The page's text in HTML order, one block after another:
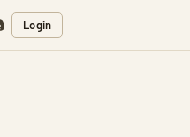
Login